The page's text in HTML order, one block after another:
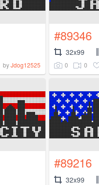
byJdog12525
#89346
32x99
0 0
#89216
32x99